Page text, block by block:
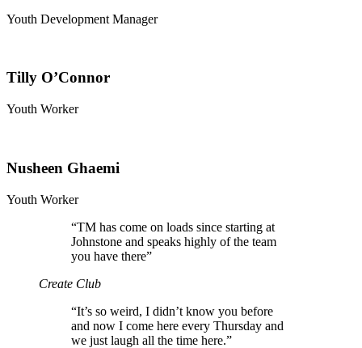
Youth Development Manager
Tilly O’Connor
Youth Worker
Nusheen Ghaemi
Youth Worker
“TM has come on loads since starting at
Johnstone and speaks highly of the team
you have there”
Create Club
“It’s so weird, I didn’t know you before
and now I come here every Thursday and
we just laugh all the time here.”